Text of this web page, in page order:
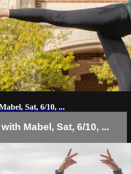
Sat, 6/10, ...
Mabel, Sat, 6/10, ...